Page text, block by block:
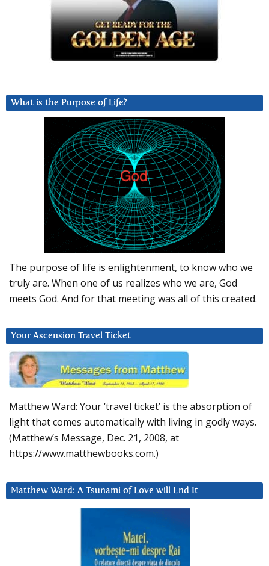
What is the Purpose of Life?
The purpose of life is enlightenment, to know who we
truly are. When one of us realizes who we are, God
meets God. And for that meeting was all of this created.
Your Ascension Travel Ticket
Matthew Ward: Your ‘travel ticket’ is the absorption of
light that comes automatically with living in godly ways.
(Matthew’s Message, Dec. 21, 2008, at
https://www.matthewbooks.com.)
Matthew Ward: A Tsunami of Love will End It